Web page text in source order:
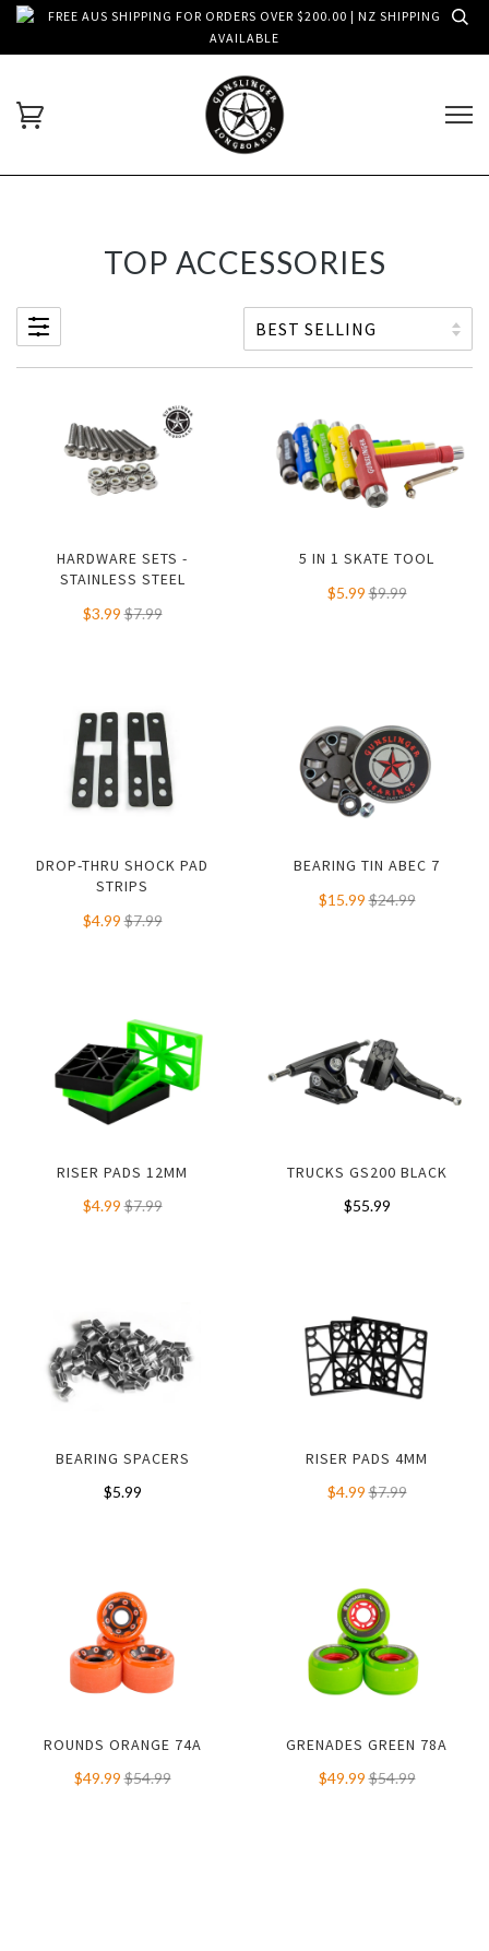
FREE AUS SHIPPING FOR ORDERS OVER $200.00 | NZ SHIPPING
AVAILABLE
TOP ACCESSORIES
HARDWARE SETS -
STAINLESS STEEL
$3.99 $7.99
5 IN 1 SKATE TOOL
$5.99 $9.99
DROP-THRU SHOCK PAD
STRIPS
$4.99 $7.99
BEARING TIN ABEC 7
$15.99 $24.99
RISER PADS 12MM
$4.99 $7.99
TRUCKS GS200 BLACK
$55.99
BEARING SPACERS
$5.99
RISER PADS 4MM
$4.99 $7.99
ROUNDS ORANGE 74A
$49.99 $54.99
GRENADES GREEN 78A
$49.99 $54.99